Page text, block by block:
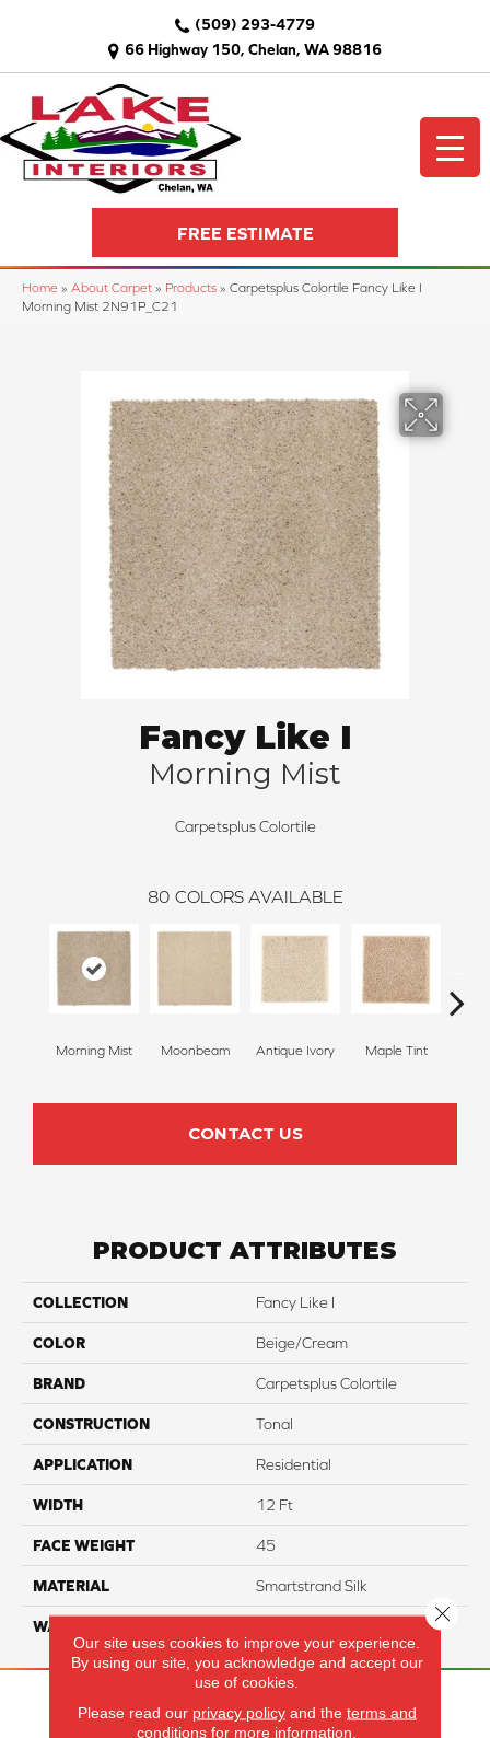
66 Highway 150, Chelan, WA 98816
(509) 293-4779
FREE ESTIMATE
Home » About Carpet » Products » Carpetsplus Colortile Fancy Like I
Morning Mist 2N91P_C21
Fancy Like I
Morning Mist
Carpetsplus Colortile
80 COLORS AVAILABLE
Morning Mist Moonbeam Antique Ivory Maple Tint
CONTACT US
PRODUCT ATTRIBUTES
COLLECTION Fancy Like I
COLOR Beige/Cream
BRAND Carpetsplus Colortile
CONSTRUCTION Tonal
APPLICATION Residential
WIDTH 12 Ft
FACE WEIGHT 45
MATERIAL Smartstrand Silk
WARRANTY
Our site uses cookies to improve your experience.
By using our site, you acknowledge and accept our
use of cookies.
Please read our privacy policyand the terms and
conditions for more information.
Close